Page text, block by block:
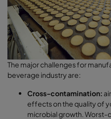
The major challenges for
beverage industry are:
Cross-contamination:
effects on the quality of
microbial growth. Worst-